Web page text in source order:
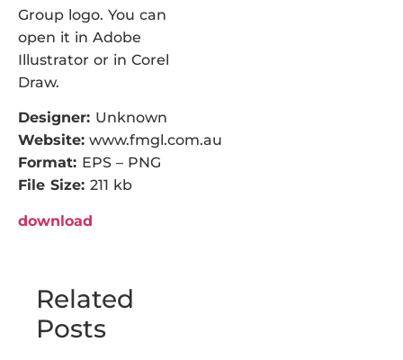
Group logo. You can
open it in Adobe
Illustrator or in Corel
Draw.
Designer: Unknown
Website: www.fmgl.com.au
Format: EPS – PNG
File Size: 211 kb
download
Related
Posts